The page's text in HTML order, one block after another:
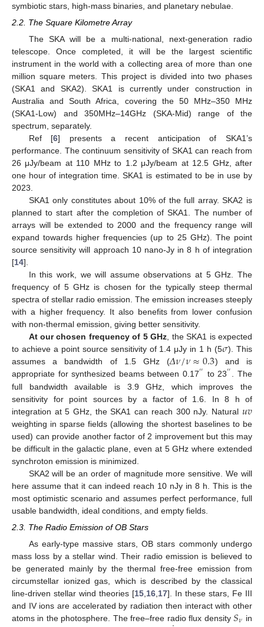
symbiotic stars, high-mass binaries, and planetary nebulae.
2.2. The Square Kilometre Array
The SKA will be a multi-national, next-generation radio
telescope. Once completed, it will be the largest scientific
instrument in the world with a collecting area of more than one
million square meters. This project is divided into two phases
(SKA1 and SKA2). SKA1 is currently under construction in
Australia and South Africa, covering the 50 MHz–350 MHz
(SKA1-Low) and 350MHz–14GHz (SKA-Mid) range of the
spectrum, separately.
Ref [6] presents a recent anticipation of SKA1’s
performance. The continuum sensitivity of SKA1 can reach from
26 μJy/beam at 110 MHz to 1.2 μJy/beam at 12.5 GHz, after
one hour of integration time. SKA1 is estimated to be in use by
2023.
SKA1 only constitutes about 10% of the full array. SKA2 is
planned to start after the completion of SKA1. The number of
arrays will be extended to 2000 and the frequency range will
expand towards higher frequencies (up to 25 GHz). The point
source sensitivity will approach 10 nano-Jy in 8 h of integration
[14].
In this work, we will assume observations at 5 GHz. The
frequency of 5 GHz is chosen for the typically steep thermal
spectra of stellar radio emission. The emission increases steeply
with a higher frequency. It also benefits from lower confusion
with non-thermal emission, giving better sensitivity.
At our chosen frequency of 5 GHz , the SKA1 is expected
to achieve a point source sensitivity of 1.4 μJy in 1 h (5𝜎). This
assumes a bandwidth of 1.5 GHz (𝛥𝜈/𝜈≈0.3) and is
appropriate for synthesized beams between 0.17′′ to 23′′. The
full bandwidth available is 3.9 GHz, which improves the
sensitivity for point sources by a factor of 1.6. In 8 h of
integration at 5 GHz, the SKA1 can reach 300 nJy. Natural 𝑢𝑣
weighting in sparse fields (allowing the shortest baselines to be
used) can provide another factor of 2 improvement but this may
be difficult in the galactic plane, even at 5 GHz where extended
synchroton emission is minimized.
SKA2 will be an order of magnitude more sensitive. We will
here assume that it can indeed reach 10 nJy in 8 h. This is the
most optimistic scenario and assumes perfect performance, full
usable bandwidth, ideal conditions, and empty fields.
2.3. The Radio Emission of OB Stars
As early-type massive stars, OB stars commonly undergo
mass loss by a stellar wind. Their radio emission is believed to
be generated mainly by the thermal free-free emission from
circumstellar ionized gas, which is described by the classical
line-driven stellar wind theories [15 16 17]. In these stars, Fe III
and IV ions are accelerated by radiation then interact with other
atoms in the photosphere. The free–free radio flux density𝑆𝜈 in